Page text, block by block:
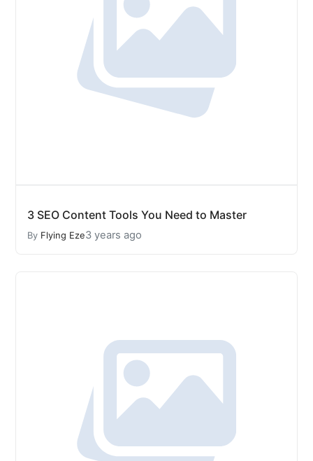
3 SEO Content Tools You Need to Master
By Flying Eze3 years ago